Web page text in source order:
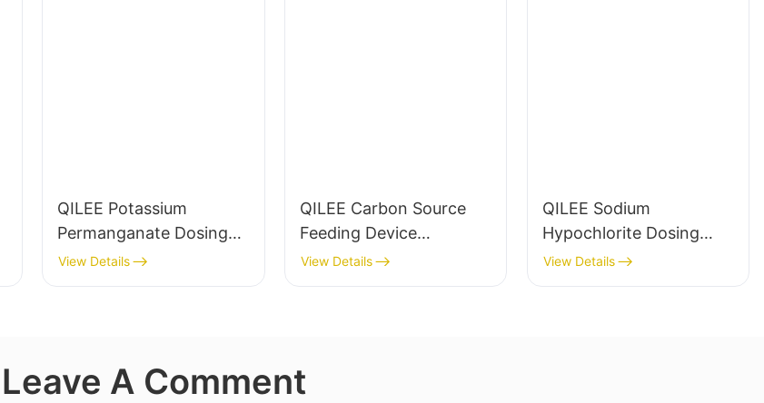
QILEE Potassium
Permanganate Dosing
System Manufacturer
View Details
QILEE Carbon Source
Feeding Device
Manufacturer
View Details
QILEE Sodium
Hypochlorite Dosing
System
View Details
Leave A Comment